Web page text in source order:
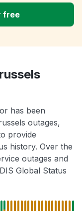
free
has been
outages,
provide
history. Over the
outages and
Global Status